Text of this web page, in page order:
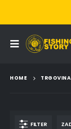
HOME TRGOVINA
FILTER